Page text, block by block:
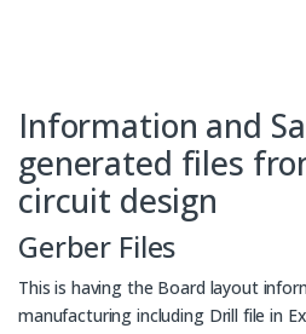
Information and
generated files
circuit design
Gerber Files
This is having the Board layout
manufacturing including Drill file in